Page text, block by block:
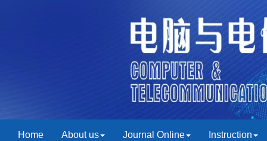
Home About us Journal Online Instruction